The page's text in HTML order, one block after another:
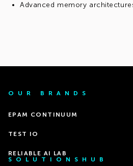
Advanced memory
OUR BRANDS
EPAM CONTINUUM
TEST IO
RELIABLE AI LAB
SOLUTIONSHUB